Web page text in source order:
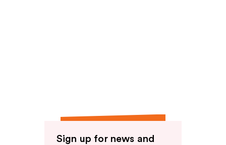
Sign up for news and